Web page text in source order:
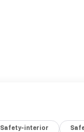
Safety-interior